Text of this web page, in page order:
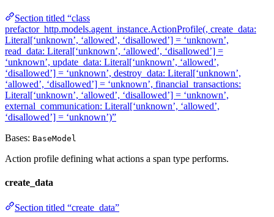
Section titled “class
prefactor_http.models.agent_instance.ActionProfile(, create_data:
Literal[‘unknown’, ‘allowed’, ‘disallowed’] = ‘unknown’,
read_data: Literal[‘unknown’, ‘allowed’, ‘disallowed’] =
‘unknown’, update_data: Literal[‘unknown’, ‘allowed’,
‘disallowed’] = ‘unknown’, destroy_data: Literal[‘unknown’,
‘allowed’, ‘disallowed’] = ‘unknown’, financial_transactions:
Literal[‘unknown’, ‘allowed’, ‘disallowed’] = ‘unknown’,
external_communication: Literal[‘unknown’, ‘allowed’,
‘disallowed’] = ‘unknown’)”
Bases: BaseModel
Action profile defining what actions a span type performs.
create_data
Section titled “create_data”